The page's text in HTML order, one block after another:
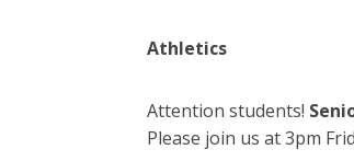
Athletics
Attention students!
Please join us at 3pm